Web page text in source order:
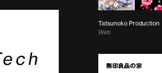
Tatsunoko Production
Web